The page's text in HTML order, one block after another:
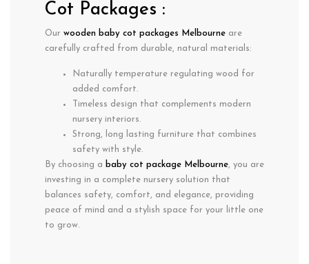
Cot Packages :
Our wooden baby cot packages Melbourne are
carefully crafted from durable, natural materials:
Naturally temperature regulating wood for
added comfort.
Timeless design that complements modern
nursery interiors.
Strong, long lasting furniture that combines
safety with style.
By choosing a baby cot package Melbourne, you are
investing in a complete nursery solution that
balances safety, comfort, and elegance, providing
peace of mind and a stylish space for your little one
to grow.